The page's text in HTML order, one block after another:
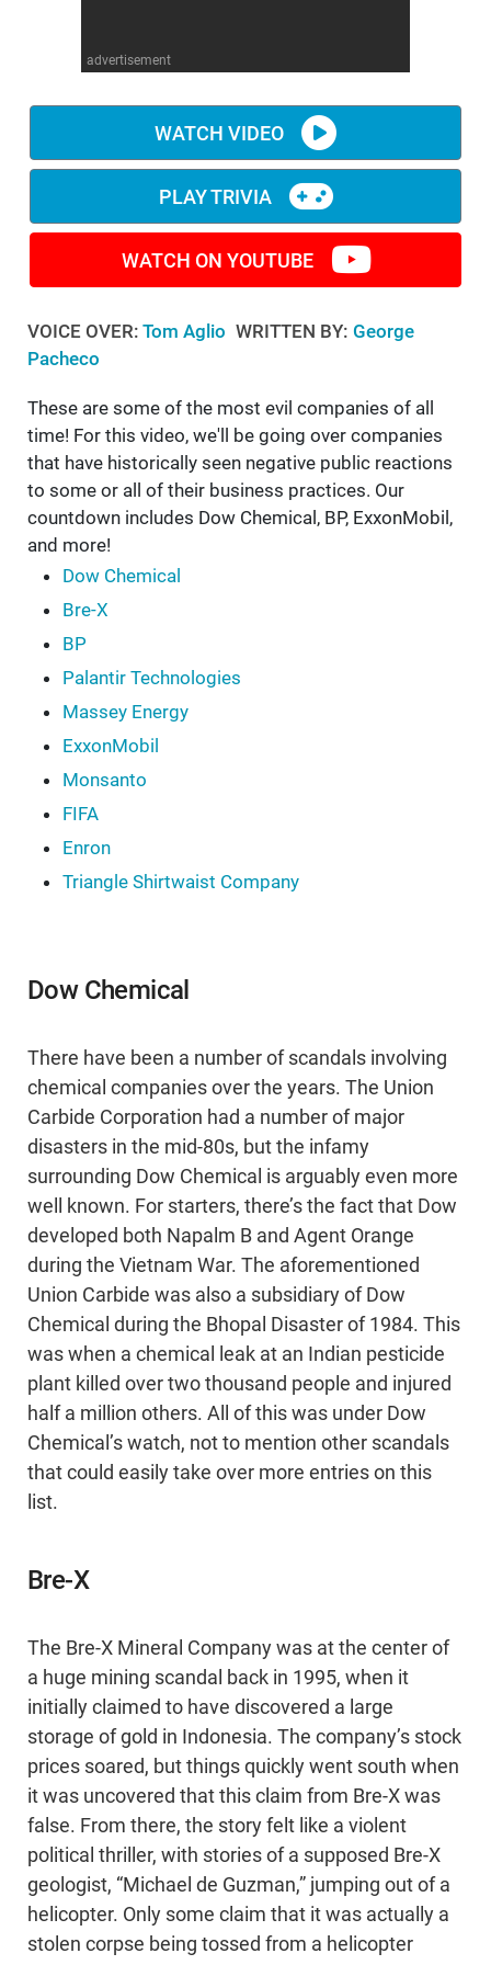
advertisement
WATCH VIDEO
PLAY TRIVIA
WATCH ON YOUTUBE
VOICE OVER: Tom Aglio WRITTEN BY: George
Pacheco
These are some of the most evil companies of all
time! For this video, we'll be going over companies
that have historically seen negative public reactions
to some or all of their business practices. Our
countdown includes Dow Chemical, BP, ExxonMobil,
and more!
Dow Chemical
Bre-X
BP
Palantir Technologies
Massey Energy
ExxonMobil
Monsanto
FIFA
Enron
Triangle Shirtwaist Company
Dow Chemical
There have been a number of scandals involving
chemical companies over the years. The Union
Carbide Corporation had a number of major
disasters in the mid-80s, but the infamy
surrounding Dow Chemical is arguably even more
well known. For starters, there’s the fact that Dow
developed both Napalm B and Agent Orange
during the Vietnam War. The aforementioned
Union Carbide was also a subsidiary of Dow
Chemical during the Bhopal Disaster of 1984. This
was when a chemical leak at an Indian pesticide
plant killed over two thousand people and injured
half a million others. All of this was under Dow
Chemical’s watch, not to mention other scandals
that could easily take over more entries on this
list.
Bre-X
The Bre-X Mineral Company was at the center of
a huge mining scandal back in 1995, when it
initially claimed to have discovered a large
storage of gold in Indonesia. The company’s stock
prices soared, but things quickly went south when
it was uncovered that this claim from Bre-X was
false. From there, the story felt like a violent
political thriller, with stories of a supposed Bre-X
geologist, “Michael de Guzman,” jumping out of a
helicopter. Only some claim that it was actually a
stolen corpse being tossed from a helicopter